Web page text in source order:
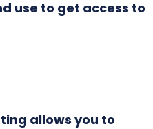
use to get access to
allows you to